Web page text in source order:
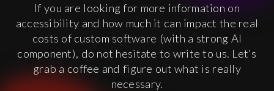
If you are looking for more information on
accessibility and how much it can impact the real
costs of custom software (with a strong AI
component), do not hesitate to write to us. Let's
grab a coffee and figure out what is really
necessary.